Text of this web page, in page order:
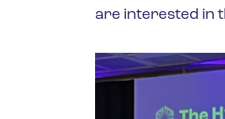
are interested in